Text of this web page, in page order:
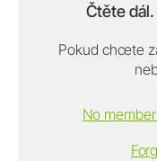
Čtěte
Pokud chcete
No